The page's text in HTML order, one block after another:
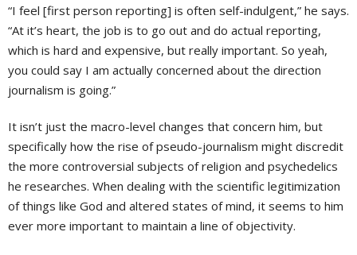
“I feel [first person reporting] is often self-indulgent,” he says.
“At it’s heart, the job is to go out and do actual reporting,
which is hard and expensive, but really important. So yeah,
you could say I am actually concerned about the direction
journalism is going.”
It isn’t just the macro-level changes that concern him, but
specifically how the rise of pseudo-journalism might discredit
the more controversial subjects of religion and psychedelics
he researches. When dealing with the scientific legitimization
of things like God and altered states of mind, it seems to him
ever more important to maintain a line of objectivity.